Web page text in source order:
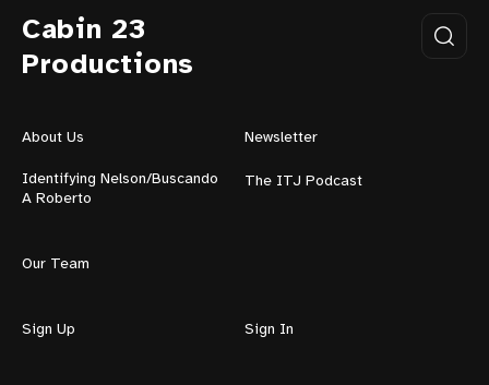
Cabin 23
Productions
About Us Newsletter
Identifying Nelson/Buscando
A Roberto
The ITJ Podcast
Our Team
Sign Up Sign In